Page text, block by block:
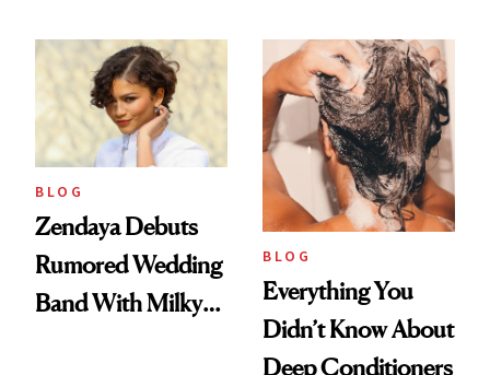
Days'
BLOG
Zendaya Debuts
Rumored Wedding
Band With Milky
BLOG
Everything You
Didn’t Know About
Deep Conditioners